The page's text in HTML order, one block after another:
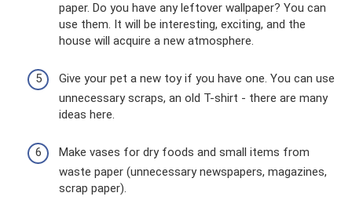
paper. Do you have any leftover wallpaper? You can
use them. It will be interesting, exciting, and the
house will acquire a new atmosphere.
Give your pet a new toy if you have one. You can use
unnecessary scraps, an old T-shirt - there are many
ideas here.
Make vases for dry foods and small items from
waste paper (unnecessary newspapers, magazines,
scrap paper).